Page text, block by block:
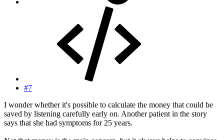
#7
I wonder whether it's possible to calculate the money that could be
saved by listening carefully early on. Another patient in the story
says that she had symptoms for 25 years.